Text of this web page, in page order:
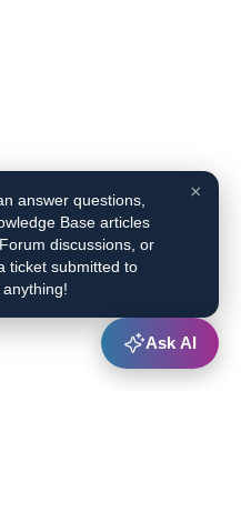
×
answer questions,
Base articles
discussions, or
ticket submitted to
Ask AI